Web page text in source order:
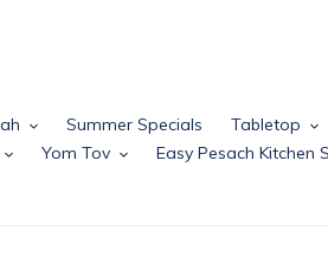
Summer Specials Tabletop
Yom Tov Easy Pesach Kitchen